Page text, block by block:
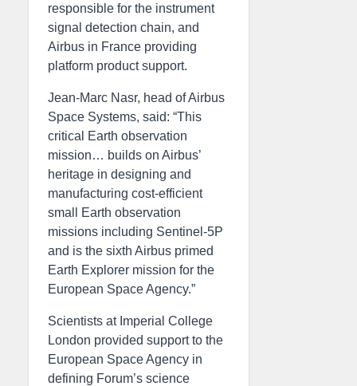
responsible for the instrument
signal detection chain, and
Airbus in France providing
platform product support.
Jean-Marc Nasr, head of Airbus
Space Systems, said: “This
critical Earth observation
mission… builds on Airbus’
heritage in designing and
manufacturing cost-efficient
small Earth observation
missions including Sentinel-5P
and is the sixth Airbus primed
Earth Explorer mission for the
European Space Agency.”
Scientists at Imperial College
London provided support to the
European Space Agency in
defining Forum’s science